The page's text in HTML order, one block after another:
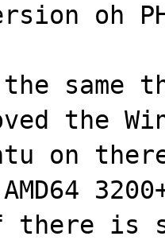
oh
the same
the
on
there is